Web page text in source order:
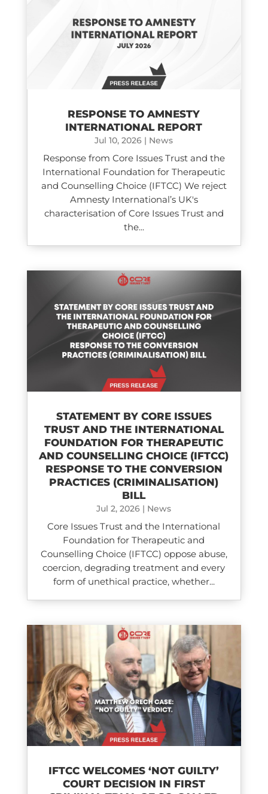
RESPONSE TO AMNESTY
INTERNATIONAL REPORT
Jul 10, 2026 | News
Response from Core Issues Trust and the
International Foundation for Therapeutic
and Counselling Choice (IFTCC) We reject
Amnesty International’s UK's
characterisation of Core Issues Trust and
the...
STATEMENT BY CORE ISSUES
TRUST AND THE INTERNATIONAL
FOUNDATION FOR THERAPEUTIC
AND COUNSELLING CHOICE (IFTCC)​
RESPONSE TO THE CONVERSION
PRACTICES (CRIMINALISATION)
BILL
Jul 2, 2026 | News
Core Issues Trust and the International
Foundation for Therapeutic and
Counselling Choice (IFTCC) oppose abuse,
coercion, degrading treatment and every
form of unethical practice, whether...
IFTCC WELCOMES ‘NOT GUILTY’
COURT DECISION IN FIRST